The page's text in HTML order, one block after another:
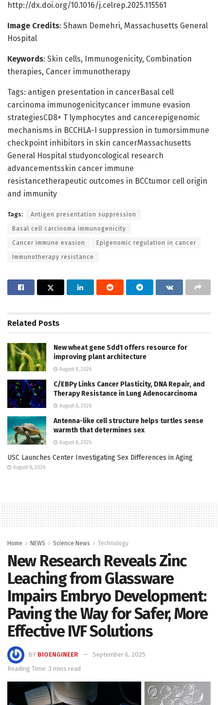
http://dx.doi.org/10.1016/j.celrep.2025.115561
Image Credits: Shawn Demehri, Massachusetts General
Hospital
Keywords: Skin cells, Immunogenicity, Combination
therapies, Cancer immunotherapy
Tags: antigen presentation in cancerBasal cell
carcinoma immunogenicitycancer immune evasion
strategiesCD8+ T lymphocytes and cancerepigenomic
mechanisms in BCCHLA-I suppression in tumorsimmune
checkpoint inhibitors in skin cancerMassachusetts
General Hospital studyoncological research
advancementsskin cancer immune
resistancetherapeutic outcomes in BCCtumor cell origin
and immunity
Tags: Antigen presentation suppression
Basal cell carcinoma immunogenicity
Cancer immune evasion Epigenomic regulation in cancer
Immunotherapy resistance
Related Posts
New wheat gene Sdd1 offers resource for
improving plant architecture
August 8, 2026
C/EBPγ Links Cancer Plasticity, DNA Repair, and
Therapy Resistance in Lung Adenocarcinoma
August 8, 2026
Antenna-like cell structure helps turtles sense
warmth that determines sex
August 8, 2026
USC Launches Center Investigating Sex Differences in Aging
August 8, 2026
Home NEWS Science News Technology
New Research Reveals Zinc
Leaching from Glassware
Impairs Embryo Development:
Paving the Way for Safer, More
Effective IVF Solutions
BY BIOENGINEER
September 6, 2025
Reading Time: 3 mins read